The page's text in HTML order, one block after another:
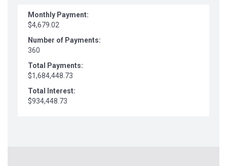
Monthly Payment:
$4,679.02
Number of Payments:
360
Total Payments:
$1,684,448.73
Total Interest:
$934,448.73